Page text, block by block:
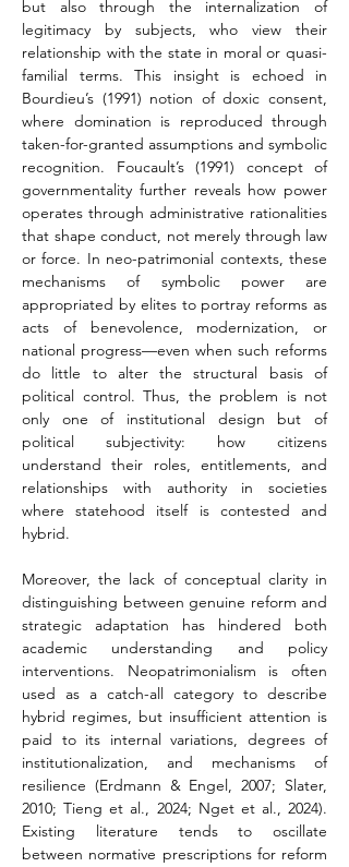
but also through the internalization of
legitimacy by subjects, who view their
relationship with the state in moral or quasi-
familial terms. This insight is echoed in
Bourdieu’s (1991) notion of doxic consent,
where domination is reproduced through
taken-for-granted assumptions and symbolic
recognition. Foucault’s (1991) concept of
governmentality further reveals how power
operates through administrative rationalities
that shape conduct, not merely through law
or force. In neo-patrimonial contexts, these
mechanisms of symbolic power are
appropriated by elites to portray reforms as
acts of benevolence, modernization, or
national progress—even when such reforms
do little to alter the structural basis of
political control. Thus, the problem is not
only one of institutional design but of
political subjectivity: how citizens
understand their roles, entitlements, and
relationships with authority in societies
where statehood itself is contested and
hybrid.
Moreover, the lack of conceptual clarity in
distinguishing between genuine reform and
strategic adaptation has hindered both
academic understanding and policy
interventions. Neopatrimonialism is often
used as a catch-all category to describe
hybrid regimes, but insufficient attention is
paid to its internal variations, degrees of
institutionalization, and mechanisms of
resilience (Erdmann & Engel, 2007; Slater,
2010; Tieng et al., 2024; Nget et al., 2024).
Existing literature tends to oscillate
between normative prescriptions for reform